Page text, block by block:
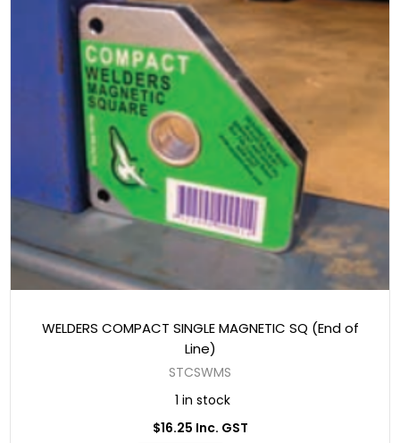
WELDERS COMPACT SINGLE MAGNETIC SQ (End of
Line)
STCSWMS
1 in stock
$16.25 Inc. GST